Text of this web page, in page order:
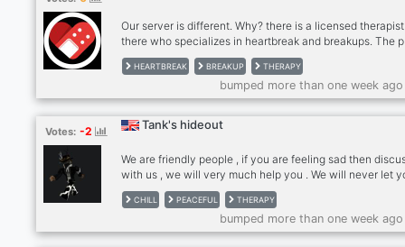
Our server is different. Why? there is a licensed
there who specializes in heartbreak and breakups. The
is honestly amazing. We run a monthly Nitro Giveaway ,
watch movies together, voice chat, there is a licensed
therapist in there who gives people feedback if they
overall has been a place that has helped many forward
their breakup. See you in there?
HEARTBREAK BREAKUP THERAPY
bumped more than one week
Votes: -2 Tank's hideout
We are friendly people , if you are feeling sad then
with us , we will very much help you . We will never let
feel down and depressed if you are in this server . Also
are pokemon go fan then it would be fun , because the
himself is a pokemon go fan
CHILL PEACEFUL THERAPY
bumped more than one week